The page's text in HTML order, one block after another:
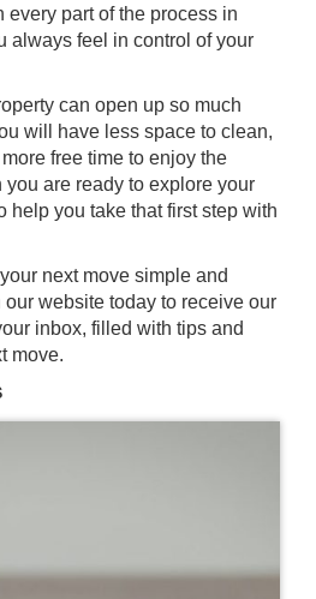
every part of the process in
always feel in control of your
can open up so much
will have less space to clean,
free time to enjoy the
are ready to explore your
help you take that first step with
next move simple and
our website today to receive our
inbox, filled with tips and
move.